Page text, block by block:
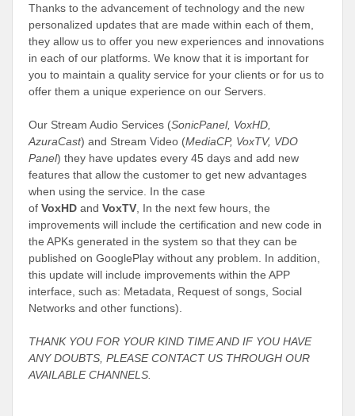
Thanks to the advancement of technology and the new
personalized updates that are made within each of them,
they allow us to offer you new experiences and innovations
in each of our platforms. We know that it is important for
you to maintain a quality service for your clients or for us to
offer them a unique experience on our Servers.
Our Stream Audio Services (SonicPanel, VoxHD,
AzuraCast) and Stream Video (MediaCP, VoxTV, VDO
Panel) they have updates every 45 days and add new
features that allow the customer to get new advantages
when using the service. In the case
of VoxHD and VoxTV In the next few hours, the
improvements will include the certification and new code in
the APKs generated in the system so that they can be
published on GooglePlay without any problem. In addition,
this update will include improvements within the APP
interface, such as: Metadata, Request of songs, Social
Networks and other functions).
THANK YOU FOR YOUR KIND TIME AND IF YOU HAVE
ANY DOUBTS, PLEASE CONTACT US THROUGH OUR
AVAILABLE CHANNELS.